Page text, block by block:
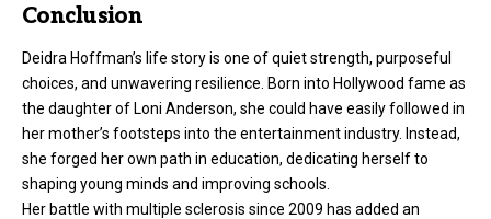
Conclusion
Deidra Hoffman’s life story is one of quiet strength, purposeful
choices, and unwavering resilience. Born into Hollywood fame as
the daughter of Loni Anderson, she could have easily followed in
her mother’s footsteps into the entertainment industry. Instead,
she forged her own path in education, dedicating herself to
shaping young minds and improving schools.
Her battle with multiple sclerosis since 2009 has added an